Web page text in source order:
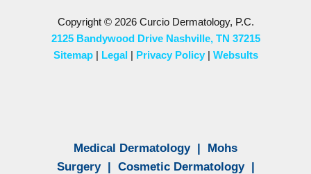
Copyright © 2026 Curcio Dermatology, P.C.
2125 Bandywood Drive Nashville, TN 37215
Sitemap| Legal| Privacy Policy| Websults
Medical Dermatology|
Mohs
Surgery| Cosmetic Dermatology|